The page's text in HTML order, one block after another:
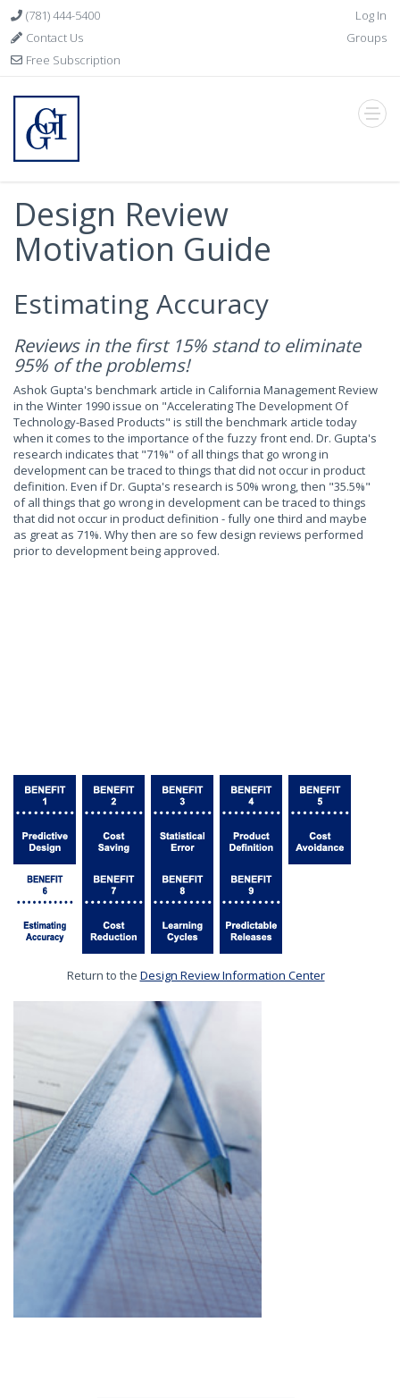
(781) 444-5400
Contact Us
Free Subscription
Log In
Groups
Design Review
Motivation Guide
Estimating Accuracy
Reviews in the first 15% stand to eliminate
95% of the problems!
Ashok Gupta's benchmark article in California Management Review
in the Winter 1990 issue on "Accelerating The Development Of
Technology-Based Products" is still the benchmark article today
when it comes to the importance of the fuzzy front end. Dr. Gupta's
research indicates that "71%" of all things that go wrong in
development can be traced to things that did not occur in product
definition. Even if Dr. Gupta's research is 50% wrong, then "35.5%"
of all things that go wrong in development can be traced to things
that did not occur in product definition - fully one third and maybe
as great as 71%. Why then are so few design reviews performed
prior to development being approved.
Return to the Design Review Information Center